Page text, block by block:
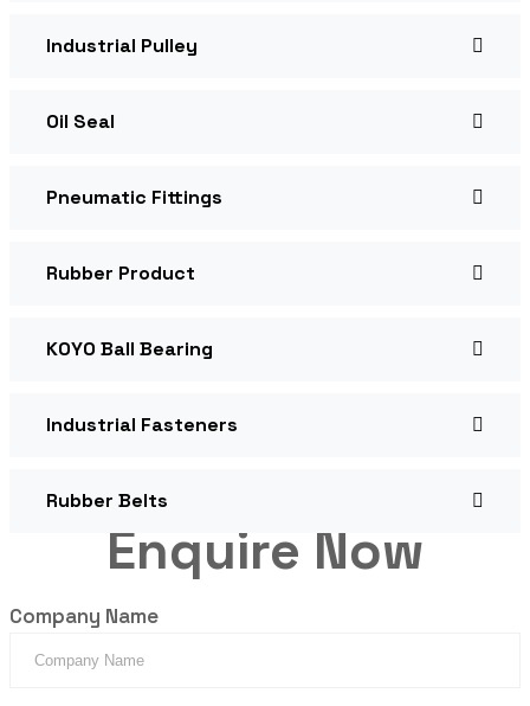
Industrial Pulley
Oil Seal
Pneumatic Fittings
Rubber Product
KOYO Ball Bearing
Industrial Fasteners
Rubber Belts
Enquire Now
Company Name